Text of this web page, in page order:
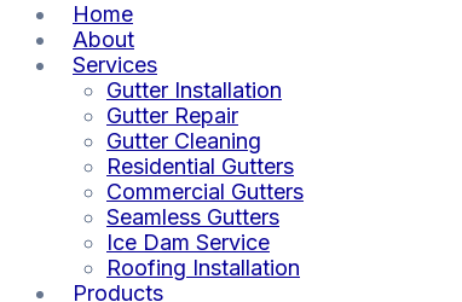
Home
About
Services
Gutter Installation
Gutter Repair
Gutter Cleaning
Residential Gutters
Commercial Gutters
Seamless Gutters
Ice Dam Service
Roofing Installation
Products